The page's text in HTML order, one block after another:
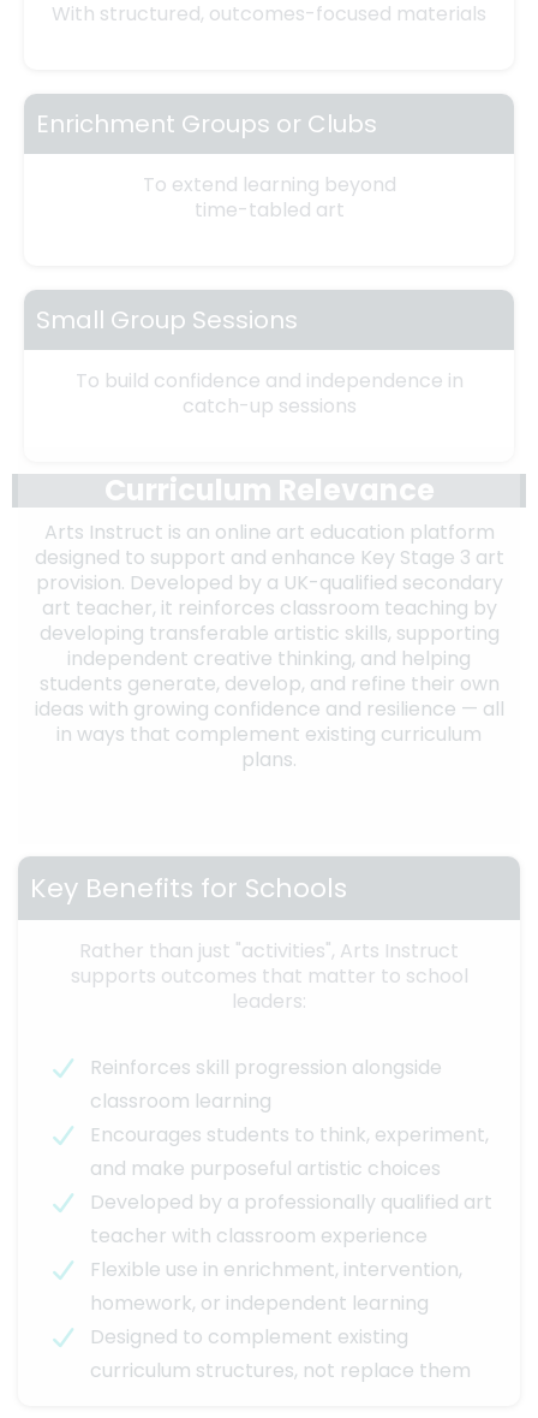
With structured, outcomes-focused materials
Enrichment Groups or Clubs
To extend learning beyond
time-tabled art
Small Group Sessions
To build confidence and independence in
catch-up sessions
Curriculum Relevance
Arts Instruct is an online art education platform
designed to support and enhance Key Stage 3 art
provision. Developed by a UK-qualified secondary
art teacher, it reinforces classroom teaching by
developing transferable artistic skills, supporting
independent creative thinking, and helping
students generate, develop, and refine their own
ideas with growing confidence and resilience — all
in ways that complement existing curriculum
plans.
Key Benefits for Schools
Rather than just "activities", Arts Instruct
supports outcomes that matter to school
leaders:
Reinforces skill progression alongside
classroom learning
Encourages students to think, experiment,
and make purposeful artistic choices
Developed by a professionally qualified art
teacher with classroom experience
Flexible use in enrichment, intervention,
homework, or independent learning
Designed to complement existing
curriculum structures, not replace them